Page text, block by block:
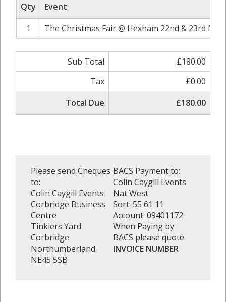
Qty
Event
1
The Christmas Fair @ Hexham 22nd & 23rd
Sub Total
£180.00
Tax
£0.00
Total Due
£180.00
Please send Cheques
to:
Colin Caygill Events
Corbridge Business
Centre
Tinklers Yard
Corbridge
Northumberland
NE45 5SB
BACS Payment to:
Colin Caygill Events
Nat West
Sort: 55 61 11
Account: 09401172
When Paying by
BACS please quote
INVOICE NUMBER